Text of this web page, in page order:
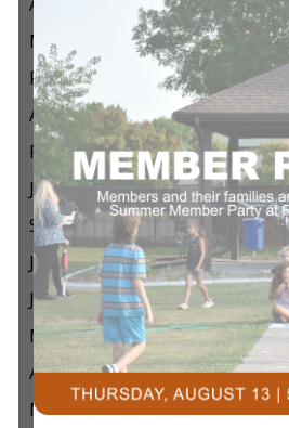
March 2024
February 2024
April 2023
February 2023
January 2023
September 2022
July 2022
June 2022
May 2022
April 2022
March 2022